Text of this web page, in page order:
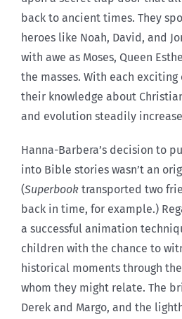
back to ancient times. They
heroes like Noah, David, and
with awe as Moses, Queen
the masses. With each
their knowledge about
and evolution steadily
Hanna-Barbera’s decision to
into Bible stories wasn’t an
(Superbook transported two
back in time, for example.)
a successful animation
children with the chance to
historical moments through
whom they might relate. The
Derek and Margo, and the